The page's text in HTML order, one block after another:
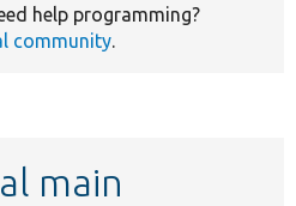
help programming?
community.
main